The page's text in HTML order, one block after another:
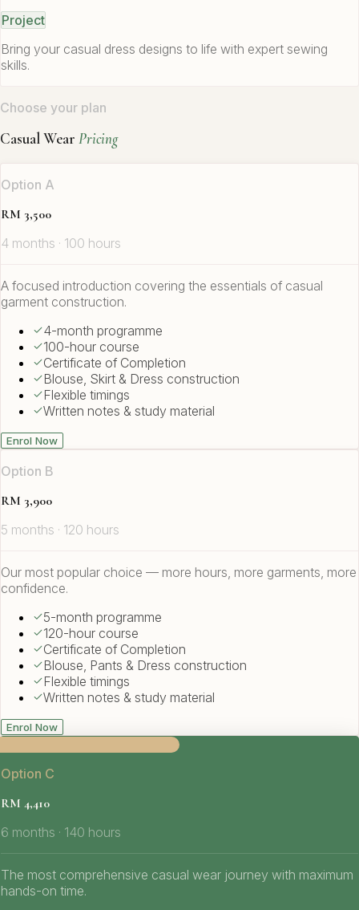
Project
Bring your casual dress designs to life with expert sewing
skills.
Choose your plan
Casual Wear Pricing
Option A
RM 3,500
4 months · 100 hours
A focused introduction covering the essentials of casual
garment construction.
4-month programme
100-hour course
Certificate of Completion
Blouse, Skirt & Dress construction
Flexible timings
Written notes & study material
Enrol Now
Option B
RM 3,900
5 months · 120 hours
Our most popular choice — more hours, more garments, more
confidence.
5-month programme
120-hour course
Certificate of Completion
Blouse, Pants & Dress construction
Flexible timings
Written notes & study material
Enrol Now
Option C
RM 4,410
6 months · 140 hours
The most comprehensive casual wear journey with maximum
hands-on time.